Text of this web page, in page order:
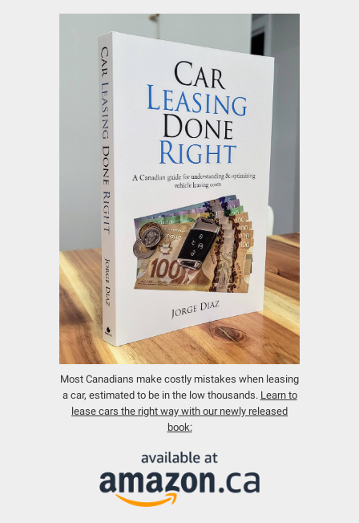
Most Canadians make costly mistakes when leasing
a car, estimated to be in the low thousands. Learn to
lease cars the right way with our newly released
book: